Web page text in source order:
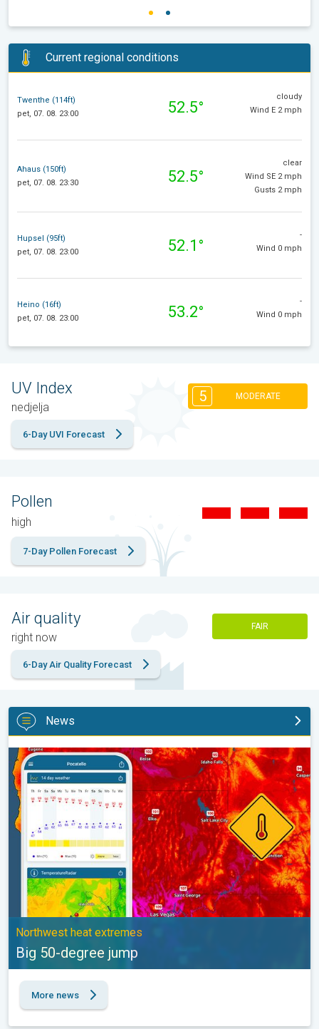
Current regional conditions
Twenthe (114ft)
pet, 07. 08. 23:00
52.5°
cloudy
Wind E 2 mph
Ahaus (150ft)
pet, 07. 08. 23:30
52.5°
clear
Wind SE 2 mph
Gusts 2 mph
Hupsel (95ft)
pet, 07. 08. 23:00
52.1°
-
Wind 0 mph
Heino (16ft)
pet, 07. 08. 23:00
53.2°
-
Wind 0 mph
UV Index
nedjelja
5 MODERATE
6-Day UVI Forecast
Pollen
high
7-Day Pollen Forecast
Air quality
right now
FAIR
6-Day Air Quality Forecast
News
Big 50-degree jump. Northwest heat extremes. . .
Northwest heat extremes
Big 50-degree jump
More news